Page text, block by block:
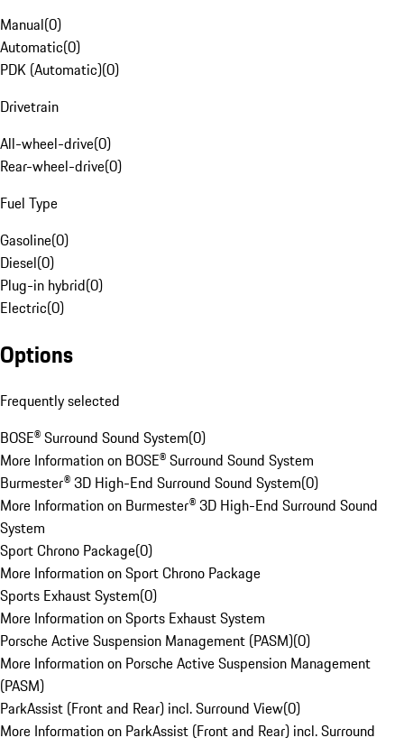
Manual(0)
Automatic(0)
PDK (Automatic)(0)
Drivetrain
All-wheel-drive(0)
Rear-wheel-drive(0)
Fuel Type
Gasoline(0)
Diesel(0)
Plug-in hybrid(0)
Electric(0)
Options
Frequently selected
BOSE® Surround Sound System(0)
More Information on BOSE® Surround Sound System
Burmester® 3D High-End Surround Sound System(0)
More Information on Burmester® 3D High-End Surround Sound
System
Sport Chrono Package(0)
More Information on Sport Chrono Package
Sports Exhaust System(0)
More Information on Sports Exhaust System
Porsche Active Suspension Management (PASM)(0)
More Information on Porsche Active Suspension Management
(PASM)
ParkAssist (Front and Rear) incl. Surround View(0)
More Information on ParkAssist (Front and Rear) incl. Surround